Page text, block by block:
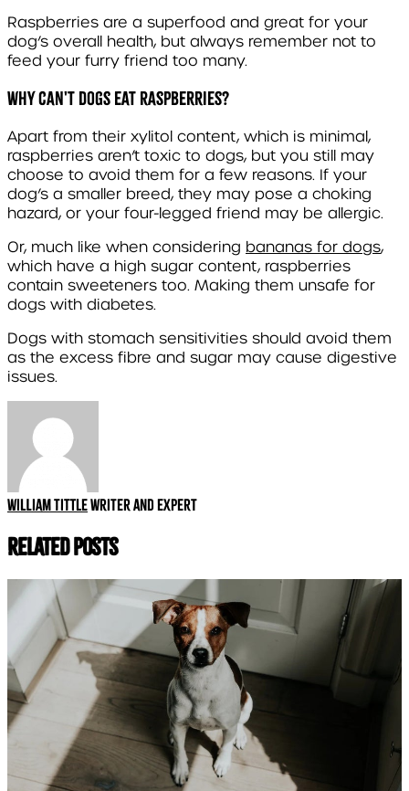
Raspberries are a superfood and great for your
dog’s overall health, but always remember not to
feed your furry friend too many.
Why can't dogs eat raspberries?
Apart from their xylitol content, which is minimal,
raspberries aren’t toxic to dogs, but you still may
choose to avoid them for a few reasons. If your
dog’s a smaller breed, they may pose a choking
hazard, or your four-legged friend may be allergic.
Or, much like when considering bananas for dogs,
which have a high sugar content, raspberries
contain sweeteners too. Making them unsafe for
dogs with diabetes.
Dogs with stomach sensitivities should avoid them
as the excess fibre and sugar may cause digestive
issues.
William TittleWriter and expert
Related Posts